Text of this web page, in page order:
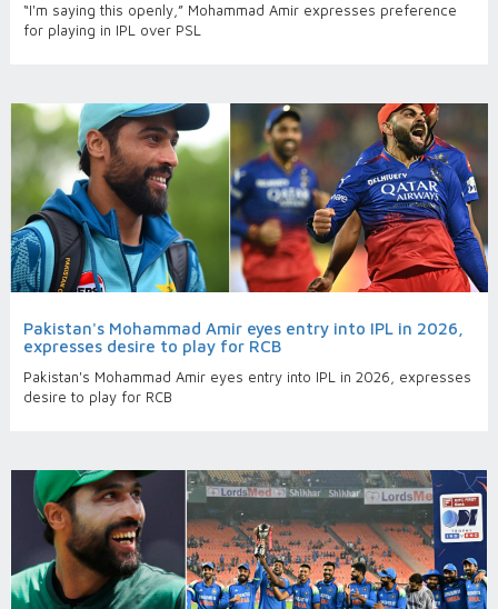
“I'm saying this openly,” Mohammad Amir expresses preference
for playing in IPL over PSL
Pakistan's Mohammad Amir eyes entry into IPL in 2026,
expresses desire to play for RCB
Pakistan's Mohammad Amir eyes entry into IPL in 2026, expresses
desire to play for RCB